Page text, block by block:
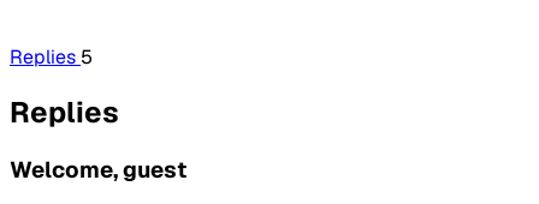
Replies 5
Replies
Welcome, guest